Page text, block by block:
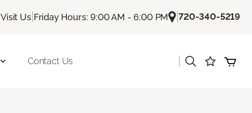
Visit Us| Friday Hours: 9:00 AM - 6:00 PM |720-340-5219
Contact Us